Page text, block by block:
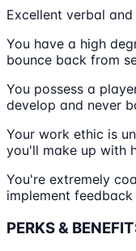
Excellent verbal
You have a high
bounce back from
You possess a
develop and never
Your work ethic is
you'll make up with
You're extremely
implement feedback
PERKS &